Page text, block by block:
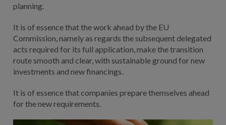
planning.
It is of essence that the work ahead by the EU
Commission, namely as regards the subsequent delegated
acts required for its full application, make the transition
route smooth and clear, with sustainable ground for new
investments and new financings.
It is of essence that companies prepare themselves ahead
for the new requirements.